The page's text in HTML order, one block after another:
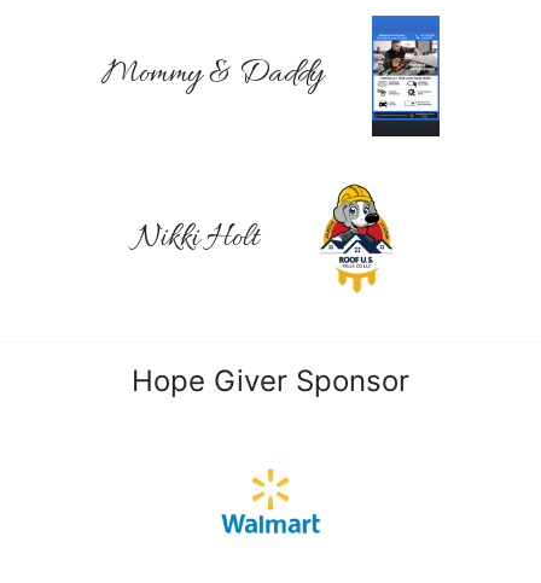
Mommy & Daddy
Nikki Holt
Hope Giver Sponsor